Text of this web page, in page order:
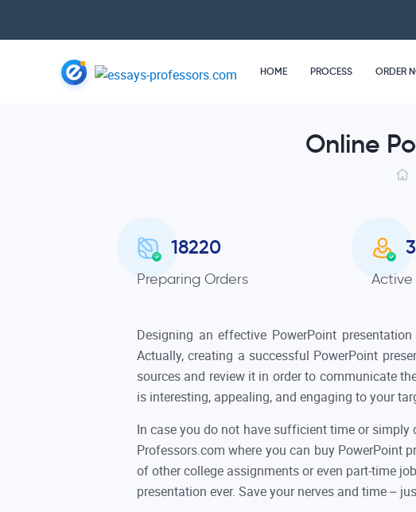
HOME PROCESS ORDER
Online
18220
Preparing Orders Active
Designing an effective PowerPoint
Actually, creating a successful PowerPoint
sources and review it in order to communicate
is interesting, appealing, and engaging to your
In case you do not have sufficient time or simply
Professors.com where you can buy PowerPoint
of other college assignments or even part-time
presentation ever. Save your nerves and time –